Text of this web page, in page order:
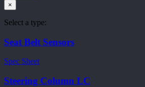
×
Select a type:
Seat Belt Sensors
Spec Sheet
Steering Column LC